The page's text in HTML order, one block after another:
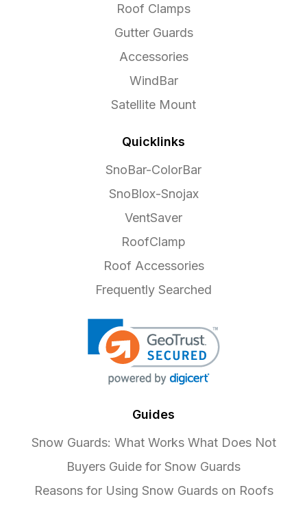
Roof Clamps
Gutter Guards
Accessories
WindBar
Satellite Mount
Quicklinks
SnoBar-ColorBar
SnoBlox-Snojax
VentSaver
RoofClamp
Roof Accessories
Frequently Searched
Guides
Snow Guards: What Works What Does Not
Buyers Guide for Snow Guards
Reasons for Using Snow Guards on Roofs